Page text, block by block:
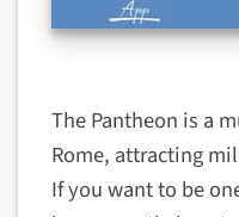
The Pantheon is a
Rome, attracting
If you want to be